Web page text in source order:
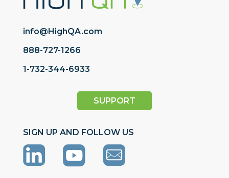
info@HighQA.com
888-727-1266
1-732-344-6933
SUPPORT
SIGN UP AND FOLLOW US